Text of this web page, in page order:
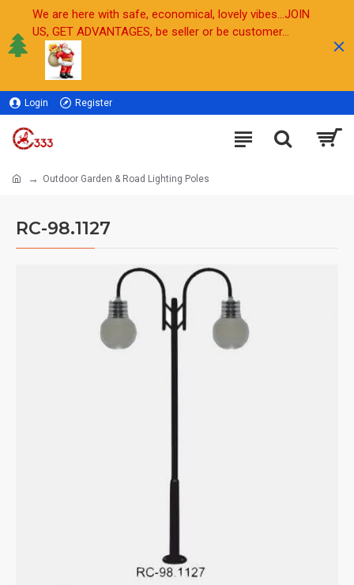
We are here with safe, economical, lovely vibes...JOIN
US, GET ADVANTAGES, be seller or be customer...
Login Register
Outdoor Garden & Road Lighting Poles
RC-98.1127